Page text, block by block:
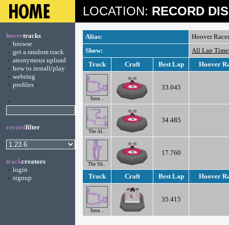
LOCATION: RECORD
hovertracks
- browse
- get a random track
- anonymous upload
- how to install/play
- webring
- profiles
-
recordfilter
trackcreators
- login
- signup
Alias:
Hoover
Show:
All Lap
Track
Craft Best Lap Hoover
Terra ..
33.045
The Al..
34.485
The Sh..
17.760
Track Craft Best Lap Hoover
Terra ..
35.415